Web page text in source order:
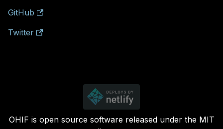
GitHub
Twitter
OHIF is open source software released under the MIT